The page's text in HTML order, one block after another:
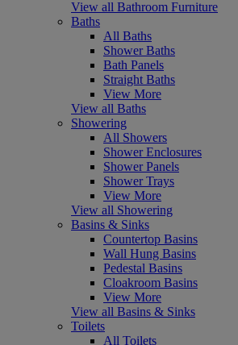
View all Bathroom Furniture
Baths
All Baths
Shower Baths
Bath Panels
Straight Baths
View More
View all Baths
Showering
All Showers
Shower Enclosures
Shower Panels
Shower Trays
View More
View all Showering
Basins & Sinks
Countertop Basins
Wall Hung Basins
Pedestal Basins
Cloakroom Basins
View More
View all Basins & Sinks
Toilets
All Toilets